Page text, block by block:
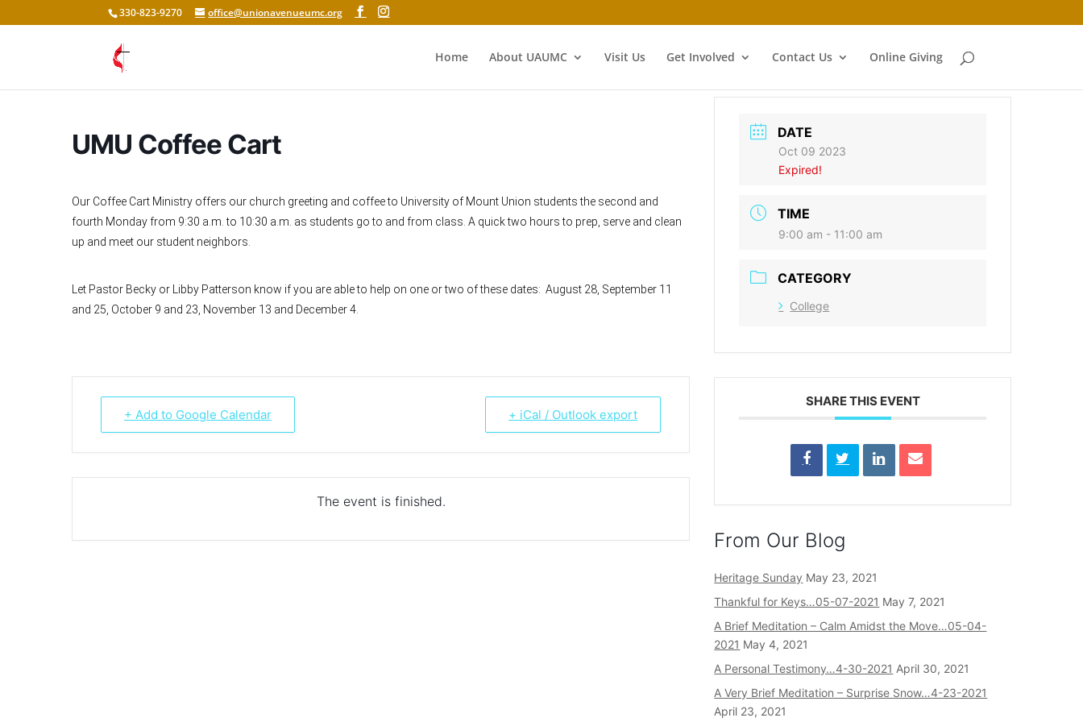
330-823-9270 office@unionavenueumc.org
Home About UAUMC Visit Us Get Involved Contact Us Online Giving
UMU Coffee Cart
Our Coffee Cart Ministry offers our church greeting and coffee to University of Mount Union students the second and
fourth Monday from 9:30 a.m. to 10:30 a.m. as students go to and from class. A quick two hours to prep, serve and clean
up and meet our student neighbors.
Let Pastor Becky or Libby Patterson know if you are able to help on one or two of these dates: August 28, September 11
and 25, October 9 and 23, November 13 and December 4.
+ Add to Google Calendar + iCal / Outlook export
The event is finished.
DATE
Oct 09 2023
Expired!
TIME
9:00 am - 11:00 am
CATEGORY
College
SHARE THIS EVENT
From Our Blog
Heritage Sunday May 23, 2021
Thankful for Keys…05-07-2021 May 7, 2021
A Brief Meditation – Calm Amidst the Move…05-04-
2021 May 4, 2021
A Personal Testimony…4-30-2021 April 30, 2021
A Very Brief Meditation – Surprise Snow…4-23-2021
April 23, 2021